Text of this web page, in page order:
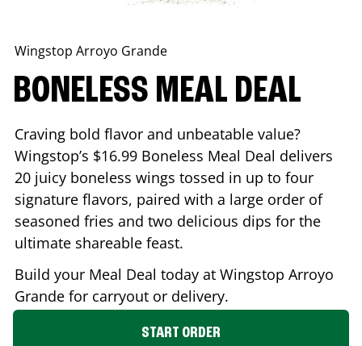
Wingstop Arroyo Grande
BONELESS MEAL DEAL
Craving bold flavor and unbeatable value?
Wingstop’s $16.99 Boneless Meal Deal delivers
20 juicy boneless wings tossed in up to four
signature flavors, paired with a large order of
seasoned fries and two delicious dips for the
ultimate shareable feast.
Build your Meal Deal today at Wingstop Arroyo
Grande for carryout or delivery.
START ORDER